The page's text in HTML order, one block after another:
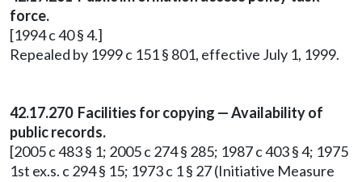
force.
[1994 c 40 § 4.]
Repealed by 1999 c 151 § 801, effective July 1, 1999.
42.17.270 Facilities for copying — Availability of
public records.
[2005 c 483 § 1; 2005 c 274 § 285; 1987 c 403 § 4; 1975
1st ex.s. c 294 § 15; 1973 c 1 § 27 (Initiative Measure